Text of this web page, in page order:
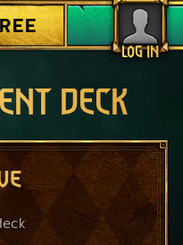
LOG IN
DECK